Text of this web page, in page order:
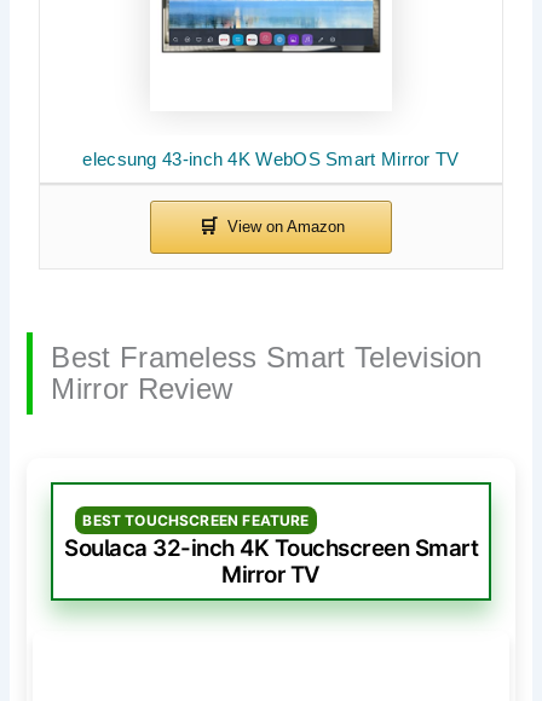
elecsung 43-inch 4K WebOS Smart Mirror TV
Best Frameless Smart Television
Mirror Review
BEST TOUCHSCREEN FEATURE
Soulaca 32-inch 4K Touchscreen Smart
Mirror TV